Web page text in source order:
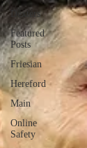
Dexters
Featured
Posts
Friesian
Hereford
Main
Online
Safety